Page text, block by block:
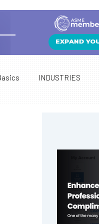
INDUSTRIES
Sidebar